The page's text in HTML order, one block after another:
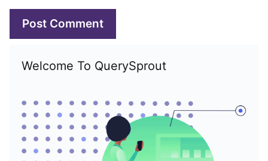
Welcome To QuerySprout